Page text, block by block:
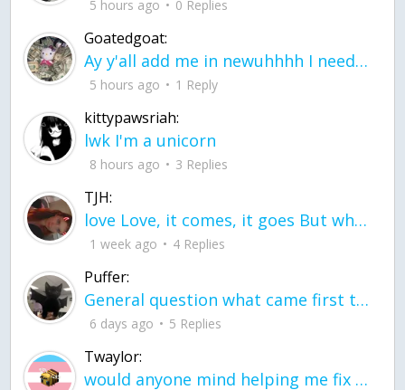
5 hours ago 0 Replies
Goatedgoat:
Ay y'all add me in newuhhhh I need friends on ts
5 hours ago 1 Reply
kittypawsriah:
lwk I'm a unicorn
8 hours ago 3 Replies
TJH:
love Love, it comes, it goes But what if it stayed stayed in the silence the storm stayed when the world was loud for me it's different; it left when it was
1 week ago 4 Replies
Puffer:
General question what came first the chicken or the egg itu2019s a trick question
6 days ago 5 Replies
Twaylor:
would anyone mind helping me fix this in my code